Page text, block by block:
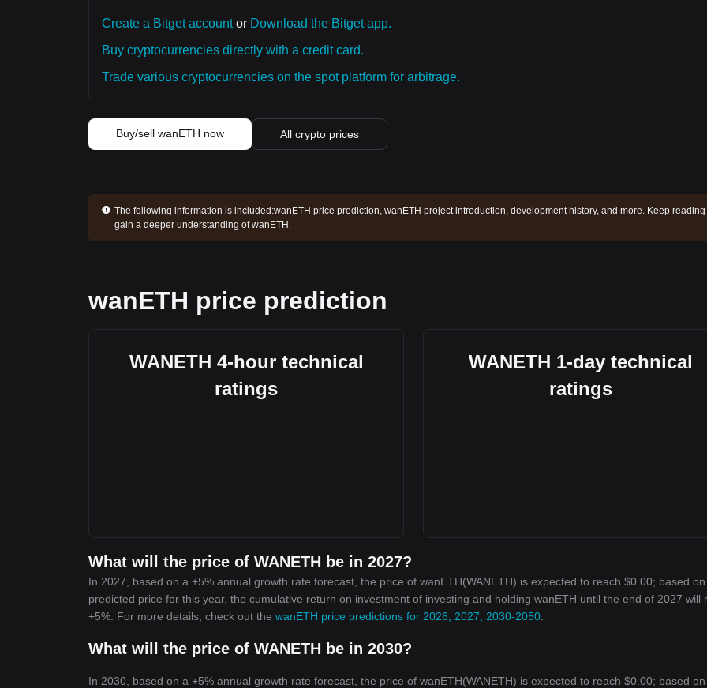
Create a Bitget accountor Download the Bitget app.
Buy cryptocurrencies directly with a credit card.
Trade various cryptocurrencies on the spot platform for arbitrage.
Buy/sell wanETH now All crypto prices
The following information is included:wanETH price prediction, wanETH project introduction, development history, and more. Keep reading
gain a deeper understanding of wanETH.
wanETH price prediction
WANETH 4-hour technical
ratings
WANETH 1-day technical
ratings
What will the price of WANETH be in 2027?
In 2027, based on a +5% annual growth rate forecast, the price of wanETH(WANETH) is expected to reach $0.00; based
predicted price for this year, the cumulative return on investment of investing and holding wanETH until the end of 2027 will
+5%. For more details, check out the wanETH price predictions for 2026, 2027, 2030-2050
What will the price of WANETH be in 2030?
In 2030, based on a +5% annual growth rate forecast, the price of wanETH(WANETH) is expected to reach $0.00; based